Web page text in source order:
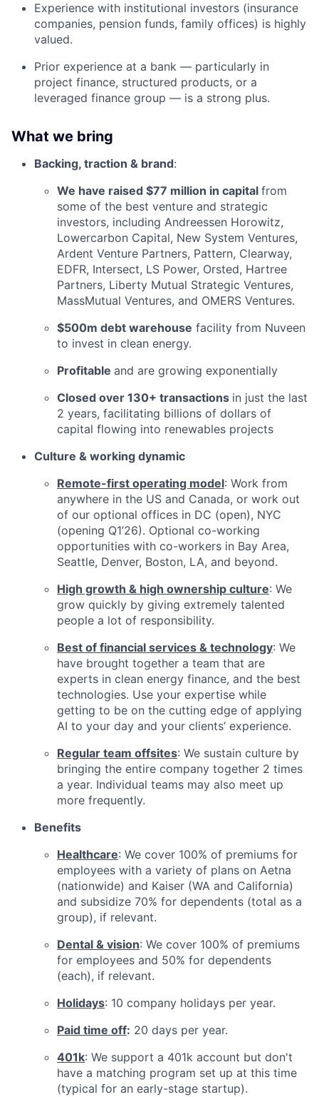
Experience with institutional investors (insurance
companies, pension funds, family offices) is highly
valued.
Prior experience at a bank — particularly in
project finance, structured products, or a
leveraged finance group — is a strong plus.
What we bring
Backing, traction & brand:
We have raised $77 million in capital from
some of the best venture and strategic
investors, including Andreessen Horowitz,
Lowercarbon Capital, New System Ventures,
Ardent Venture Partners, Pattern, Clearway,
EDFR, Intersect, LS Power, Orsted, Hartree
Partners, Liberty Mutual Strategic Ventures,
MassMutual Ventures, and OMERS Ventures.
$500m debt warehouse facility from Nuveen
to invest in clean energy.
Profitable and are growing exponentially
Closed over 130+ transactions in just the last
2 years, facilitating billions of dollars of
capital flowing into renewables projects
Culture & working dynamic
Remote-first operating model: Work from
anywhere in the US and Canada, or work out
of our optional offices in DC (open), NYC
(opening Q1’26). Optional co-working
opportunities with co-workers in Bay Area,
Seattle, Denver, Boston, LA, and beyond.
High growth & high ownership culture: We
grow quickly by giving extremely talented
people a lot of responsibility.
Best of financial services & technology: We
have brought together a team that are
experts in clean energy finance, and the best
technologies. Use your expertise while
getting to be on the cutting edge of applying
AI to your day and your clients’ experience.
Regular team offsites: We sustain culture by
bringing the entire company together 2 times
a year. Individual teams may also meet up
more frequently.
Benefits
Healthcare: We cover 100% of premiums for
employees with a variety of plans on Aetna
(nationwide) and Kaiser (WA and California)
and subsidize 70% for dependents (total as a
group), if relevant.
Dental & vision: We cover 100% of premiums
for employees and 50% for dependents
(each), if relevant.
Holidays: 10 company holidays per year.
Paid time off: 20 days per year.
401k: We support a 401k account but don't
have a matching program set up at this time
(typical for an early-stage startup).